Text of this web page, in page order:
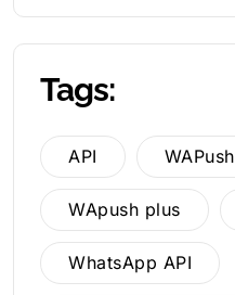
Tags:
API WAPush
WApush plus
WhatsApp API